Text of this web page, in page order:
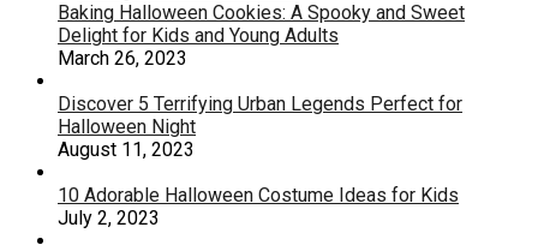
Baking Halloween Cookies: A Spooky and Sweet
Delight for Kids and Young Adults
March 26, 2023
Discover 5 Terrifying Urban Legends Perfect for
Halloween Night
August 11, 2023
10 Adorable Halloween Costume Ideas for Kids
July 2, 2023